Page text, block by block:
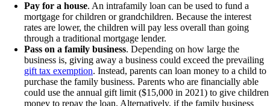
Pay for a house. An intrafamily loan can be used to fund a
mortgage for children or grandchildren. Because the interest
rates are lower, the children will pay less overall than going
through a traditional mortgage lender.
Pass on a family business. Depending on how large the
business is, giving away a business could exceed the prevailing
gift tax exemption. Instead, parents can loan money to a child to
purchase the family business. Parents who are financially able
could use the annual gift limit ($15,000 in 2021) to give children
money to repay the loan. Alternatively, if the family business